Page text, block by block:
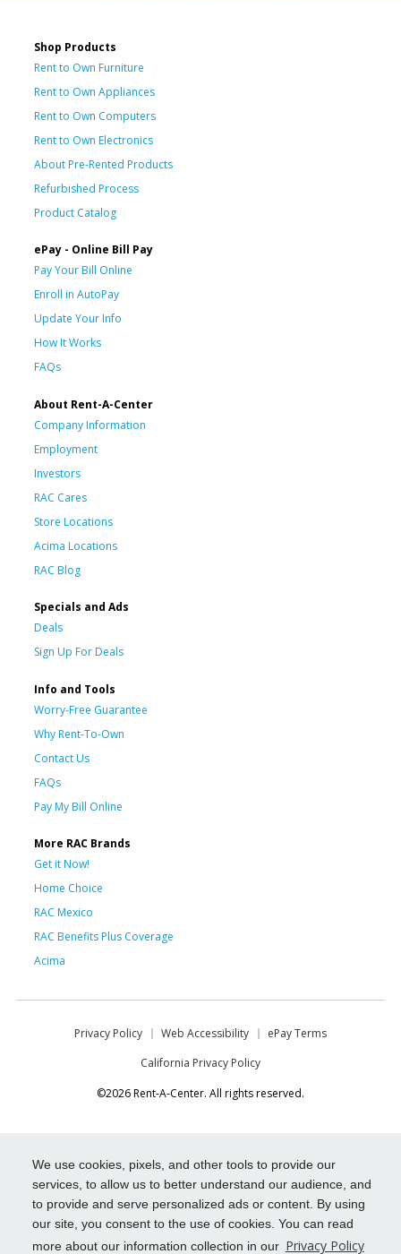
We use cookies, pixels, and other tools to provide our
services, to allow us to better understand our audience, and
to provide and serve personalized ads or content. By using
our site, you consent to the use of cookies. You can read
more about our information collection in our Privacy Policy
Shop Products
Rent to Own Furniture
Rent to Own Appliances
Rent to Own Computers
Rent to Own Electronics
About Pre-Rented Products
Refurbished Process
Product Catalog
ePay - Online Bill Pay
Pay Your Bill Online
Enroll in AutoPay
Update Your Info
How It Works
FAQs
About Rent-A-Center
Company Information
Employment
Investors
RAC Cares
Store Locations
Acima Locations
RAC Blog
Specials and Ads
Deals
Sign Up For Deals
Info and Tools
Worry-Free Guarantee
Why Rent-To-Own
Contact Us
FAQs
Pay My Bill Online
More RAC Brands
Get it Now!
Home Choice
RAC Mexico
RAC Benefits Plus Coverage
Acima
Privacy Policy Web Accessibility
ePay Terms
California Privacy Policy
©2026 Rent-A-Center. All rights reserved.